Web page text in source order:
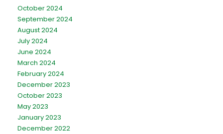
October 2024
September 2024
August 2024
July 2024
June 2024
March 2024
February 2024
December 2023
October 2023
May 2023
January 2023
December 2022